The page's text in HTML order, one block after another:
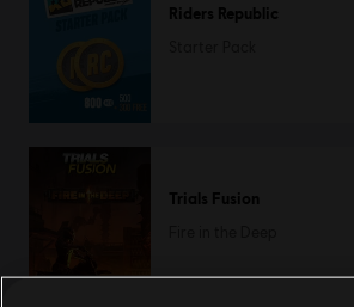
Riders Republic
Trials Fusion